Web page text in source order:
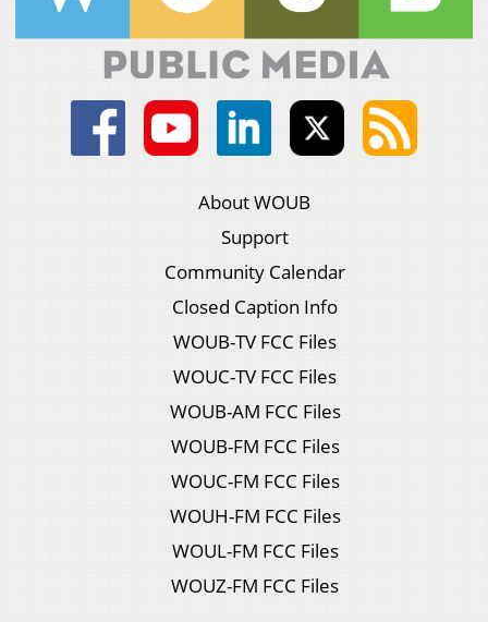
About WOUB
Support
Community Calendar
Closed Caption Info
WOUB-TV FCC Files
WOUC-TV FCC Files
WOUB-AM FCC Files
WOUB-FM FCC Files
WOUC-FM FCC Files
WOUH-FM FCC Files
WOUL-FM FCC Files
WOUZ-FM FCC Files